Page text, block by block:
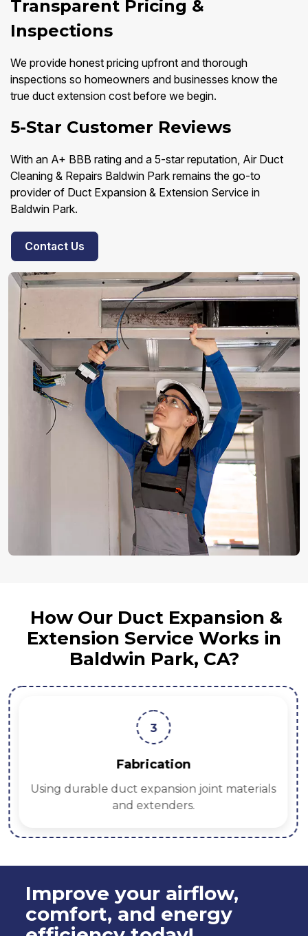
Transparent Pricing &
Inspections
We provide honest pricing upfront and thorough
inspections so homeowners and businesses know the
true duct extension cost before we begin.
5-Star Customer Reviews
With an A+ BBB rating and a 5-star reputation, Air Duct
Cleaning & Repairs Baldwin Park remains the go-to
provider of Duct Expansion & Extension Service in
Baldwin Park.
Contact Us
How Our Duct Expansion &
Extension Service Works in
Baldwin Park, CA?
3
Fabrication
Using durable duct expansion joint materials
and extenders.
Improve your airflow,
comfort, and energy